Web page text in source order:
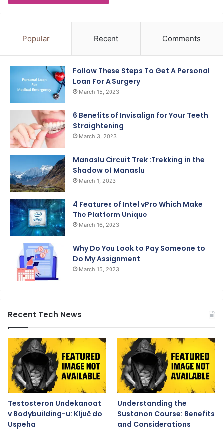
Popular Recent Comments
Follow These Steps To Get A Personal
Loan For A Surgery
March 15, 2023
6 Benefits of Invisalign for Your Teeth
Straightening
March 3, 2023
Manaslu Circuit Trek :Trekking in the
Shadow of Manaslu
March 1, 2023
4 Features of Intel vPro Which Make
The Platform Unique
March 16, 2023
Why Do You Look to Pay Someone to
Do My Assignment
March 15, 2023
Recent Tech News
Testosteron Undekanoat
v Bodybuilding-u: Ključ do
Uspeha
Understanding the
Sustanon Course: Benefits
and Considerations